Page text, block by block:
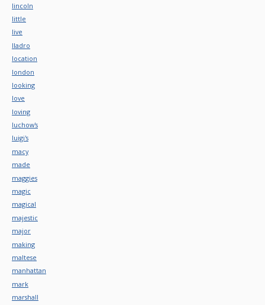
lincoln
little
live
lladro
location
london
looking
love
loving
luchow's
luigi's
macy
made
maggies
magic
magical
majestic
major
making
maltese
manhattan
mark
marshall